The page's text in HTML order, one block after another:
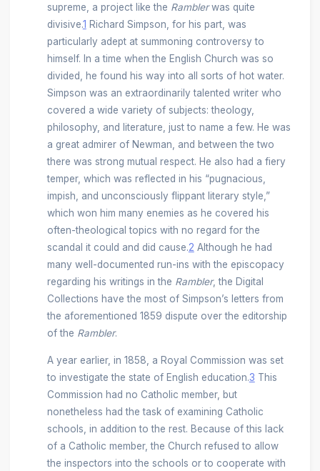
supreme, a project like the Ramblerwas quite
divisive.1 Richard Simpson, for his part, was
particularly adept at summoning controversy to
himself. In a time when the English Church was so
divided, he found his way into all sorts of hot water.
Simpson was an extraordinarily talented writer who
covered a wide variety of subjects: theology,
philosophy, and literature, just to name a few. He was
a great admirer of Newman, and between the two
there was strong mutual respect. He also had a fiery
temper, which was reflected in his “pugnacious,
impish, and unconsciously flippant literary style,”
which won him many enemies as he covered his
often-theological topics with no regard for the
scandal it could and did cause.2 Although he had
many well-documented run-ins with the episcopacy
regarding his writings in the Rambler, the Digital
Collections have the most of Simpson’s letters from
the aforementioned 1859 dispute over the editorship
of the Rambler.
A year earlier, in 1858, a Royal Commission was set
to investigate the state of English education.3 This
Commission had no Catholic member, but
nonetheless had the task of examining Catholic
schools, in addition to the rest. Because of this lack
of a Catholic member, the Church refused to allow
the inspectors into the schools or to cooperate with